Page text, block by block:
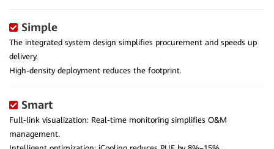
Simple
The integrated system design simplifies procurement and speeds up
delivery.
High-density deployment reduces the footprint.
Smart
Full-link visualization: Real-time monitoring simplifies O&M
management.